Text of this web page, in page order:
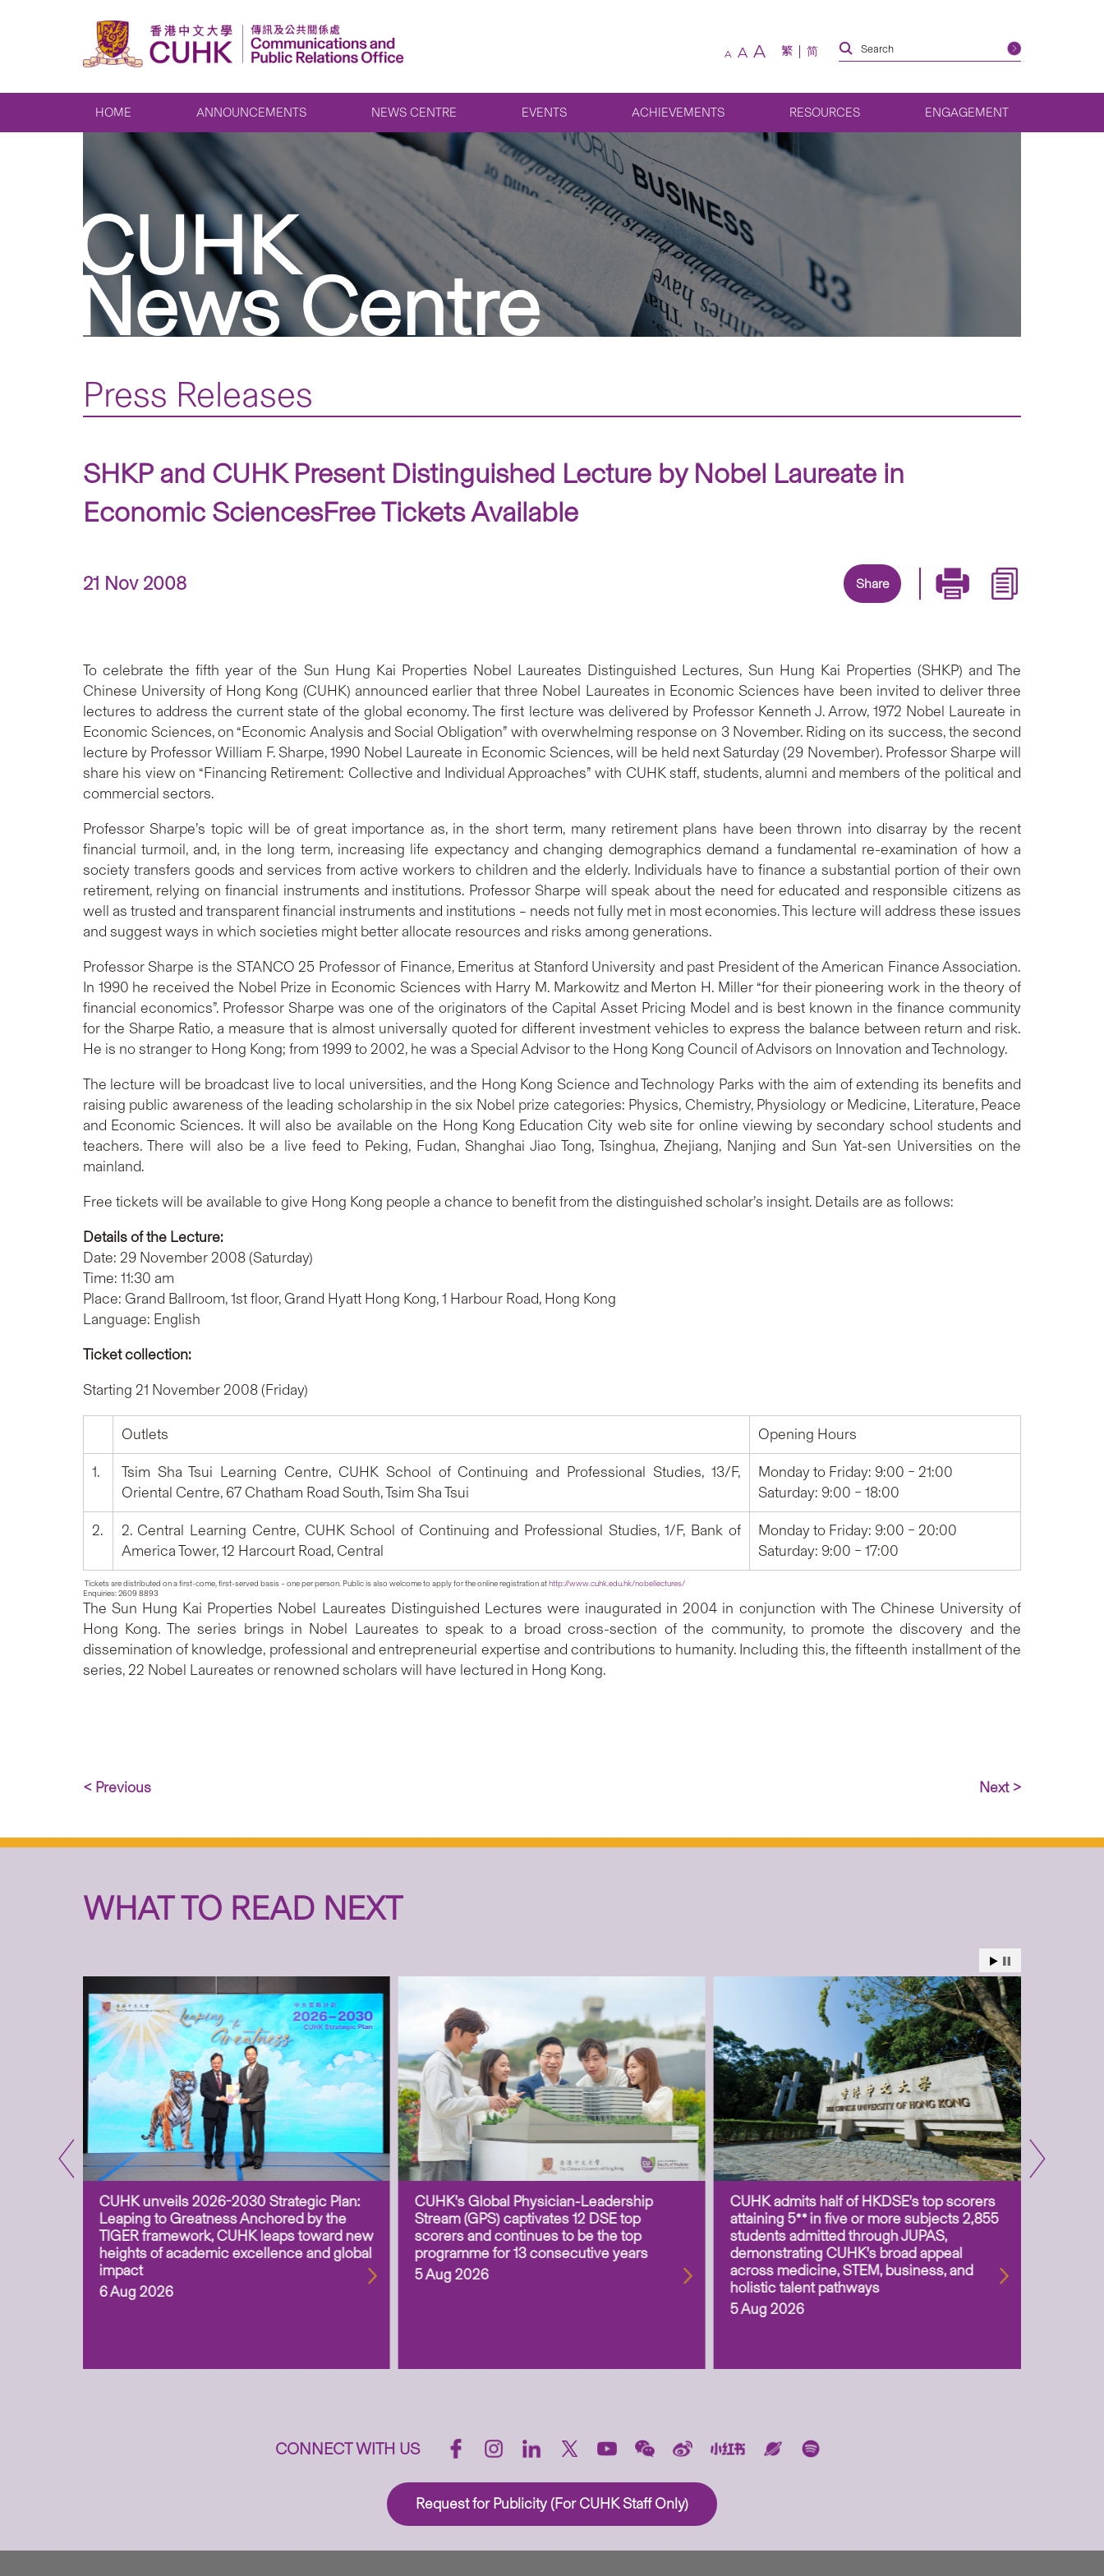
A A A 繁 简
HOME ANNOUNCEMENTS NEWS CENTRE EVENTS ACHIEVEMENTS RESOURCES ENGAGEMENT
CUHK
News Centre
Press Releases
SHKP and CUHK Present Distinguished Lecture by Nobel Laureate in
Economic SciencesFree Tickets Available
21 Nov 2008 Share
To celebrate the fifth year of the Sun Hung Kai Properties Nobel Laureates Distinguished Lectures, Sun Hung Kai Properties (SHKP) and The
Chinese University of Hong Kong (CUHK) announced earlier that three Nobel Laureates in Economic Sciences have been invited to deliver three
lectures to address the current state of the global economy. The first lecture was delivered by Professor Kenneth J. Arrow, 1972 Nobel Laureate in
Economic Sciences, on “Economic Analysis and Social Obligation” with overwhelming response on 3 November. Riding on its success, the second
lecture by Professor William F. Sharpe, 1990 Nobel Laureate in Economic Sciences, will be held next Saturday (29 November). Professor Sharpe will
share his view on “Financing Retirement: Collective and Individual Approaches” with CUHK staff, students, alumni and members of the political and
commercial sectors.
Professor Sharpe’s topic will be of great importance as, in the short term, many retirement plans have been thrown into disarray by the recent
financial turmoil, and, in the long term, increasing life expectancy and changing demographics demand a fundamental re-examination of how a
society transfers goods and services from active workers to children and the elderly. Individuals have to finance a substantial portion of their own
retirement, relying on financial instruments and institutions. Professor Sharpe will speak about the need for educated and responsible citizens as
well as trusted and transparent financial instruments and institutions – needs not fully met in most economies. This lecture will address these issues
and suggest ways in which societies might better allocate resources and risks among generations.
Professor Sharpe is the STANCO 25 Professor of Finance, Emeritus at Stanford University and past President of the American Finance Association.
In 1990 he received the Nobel Prize in Economic Sciences with Harry M. Markowitz and Merton H. Miller “for their pioneering work in the theory of
financial economics”. Professor Sharpe was one of the originators of the Capital Asset Pricing Model and is best known in the finance community
for the Sharpe Ratio, a measure that is almost universally quoted for different investment vehicles to express the balance between return and risk.
He is no stranger to Hong Kong; from 1999 to 2002, he was a Special Advisor to the Hong Kong Council of Advisors on Innovation and Technology.
The lecture will be broadcast live to local universities, and the Hong Kong Science and Technology Parks with the aim of extending its benefits and
raising public awareness of the leading scholarship in the six Nobel prize categories: Physics, Chemistry, Physiology or Medicine, Literature, Peace
and Economic Sciences. It will also be available on the Hong Kong Education City web site for online viewing by secondary school students and
teachers. There will also be a live feed to Peking, Fudan, Shanghai Jiao Tong, Tsinghua, Zhejiang, Nanjing and Sun Yat-sen Universities on the
mainland.
Free tickets will be available to give Hong Kong people a chance to benefit from the distinguished scholar’s insight. Details are as follows:
Details of the Lecture:
Date: 29 November 2008 (Saturday)
Time: 11:30 am
Place: Grand Ballroom, 1st floor, Grand Hyatt Hong Kong, 1 Harbour Road, Hong Kong
Language: English
Ticket collection:
Starting 21 November 2008 (Friday)
Outlets Opening Hours
1.
Tsim Sha Tsui Learning Centre, CUHK School of Continuing and Professional Studies, 13/F,
Oriental Centre, 67 Chatham Road South, Tsim Sha Tsui
Monday to Friday: 9:00 – 21:00
Saturday: 9:00 – 18:00
2.
2. Central Learning Centre, CUHK School of Continuing and Professional Studies, 1/F, Bank of
America Tower, 12 Harcourt Road, Central
Monday to Friday: 9:00 – 20:00
Saturday: 9:00 – 17:00
Tickets are distributed on a first-come, first-served basis – one per person. Public is also welcome to apply for the online registration athttp://www.cuhk.edu.hk/nobellectures/
Enquiries: 2609 8893
The Sun Hung Kai Properties Nobel Laureates Distinguished Lectures were inaugurated in 2004 in conjunction with The Chinese University of
Hong Kong. The series brings in Nobel Laureates to speak to a broad cross-section of the community, to promote the discovery and the
dissemination of knowledge, professional and entrepreneurial expertise and contributions to humanity. Including this, the fifteenth installment of the
series, 22 Nobel Laureates or renowned scholars will have lectured in Hong Kong.
< Previous Next >
WHAT TO READ NEXT
CUHK unveils 2026-2030 Strategic Plan:
Leaping to Greatness Anchored by the
TIGER framework, CUHK leaps toward new
heights of academic excellence and global
impact
6 Aug 2026
CUHK’s Global Physician-Leadership
Stream (GPS) captivates 12 DSE top
scorers and continues to be the top
programme for 13 consecutive years
5 Aug 2026
CUHK admits half of HKDSE’s top scorers
attaining 5** in five or more subjects 2,855
students admitted through JUPAS,
demonstrating CUHK’s broad appeal
across medicine, STEM, business, and
holistic talent pathways
5 Aug 2026
CONNECT WITH US
Request for Publicity (For CUHK Staff Only)